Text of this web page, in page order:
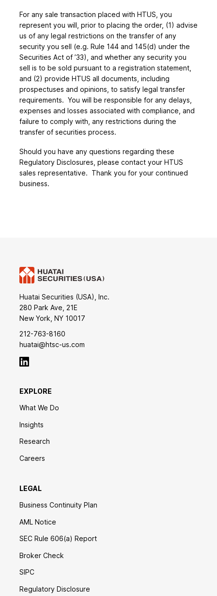
For any sale transaction placed with HTUS, you
represent you will, prior to placing the order, (1) advise
us of any legal restrictions on the transfer of any
security you sell (e.g. Rule 144 and 145(d) under the
Securities Act of ’33), and whether any security you
sell is to be sold pursuant to a registration statement,
and (2) provide HTUS all documents, including
prospectuses and opinions, to satisfy legal transfer
requirements. You will be responsible for any delays,
expenses and losses associated with compliance, and
failure to comply with, any restrictions during the
transfer of securities process.
Should you have any questions regarding these
Regulatory Disclosures, please contact your HTUS
sales representative. Thank you for your continued
business.
Huatai Securities (USA), Inc.
280 Park Ave, 21E
New York, NY 10017
212-763-8160
huatai@htsc-us.com
EXPLORE
What We Do
Insights
Research
Careers
LEGAL
Business Continuity Plan
AML Notice
SEC Rule 606(a) Report
Broker Check
SIPC
Regulatory Disclosure